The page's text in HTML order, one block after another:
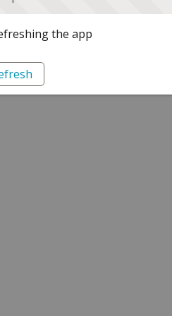
the app